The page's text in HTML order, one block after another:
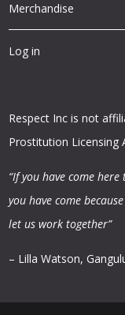
Merchandise
Log in
Respect Inc is not
Prostitution Licensing
“If you have come
you have come
let us work together”
– Lilla Watson,